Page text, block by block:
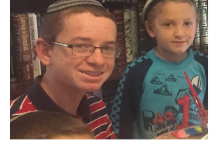
This year, due to all of the COVID-19 lockdowns and school
closures, OU Israel opened its Virtual Family Programming
which includes:
“Kids’ Kollel” – engaging children grades 1-5 with virtual
interactive learning.
Virtual Holiday Programming: Chanuka Palooza